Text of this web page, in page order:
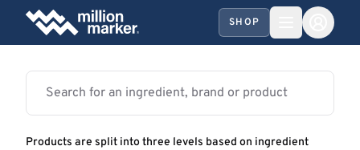
SHOP
Products are split into three levels based on ingredient